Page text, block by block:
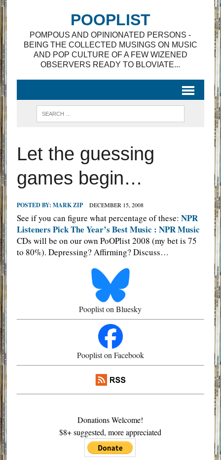
POOPLIST
POMPOUS AND OPINIONATED PERSONS -
BEING THE COLLECTED MUSINGS ON MUSIC
AND POP CULTURE OF A FEW WIZENED
OBSERVERS READY TO BLOVIATE...
Let the guessing
games begin…
POSTED BY: MARK ZIP DECEMBER 15, 2008
See if you can figure what percentage of these: NPR
Listeners Pick The Year’s Best Music : NPR Music
CDs will be on our own PoOPlist 2008 (my bet is 75
to 80%). Depressing? Affirming? Discuss…
Pooplist on Bluesky
Pooplist on Facebook
Donations Welcome!
$8+ suggested, more appreciated